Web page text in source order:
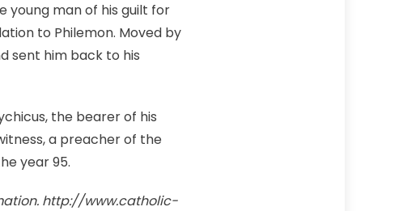
young man of his guilt for
to Philemon. Moved by
sent him back to his
the bearer of his
a preacher of the
year 95.
http://www.catholic-